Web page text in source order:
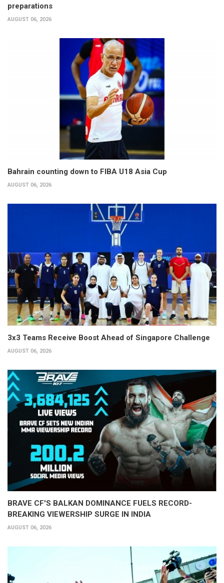
preparations
AUGUST 06, 2026
Bahrain counting down to FIBA U18 Asia Cup
AUGUST 06, 2026
3x3 Teams Receive Boost Ahead of Singapore Challenge
AUGUST 06, 2026
BRAVE CF'S BALKAN DOMINANCE FUELS RECORD-
BREAKING VIEWERSHIP SURGE IN INDIA
AUGUST 06, 2026